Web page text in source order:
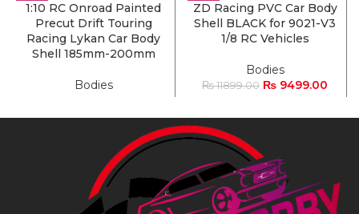
1:10 RC Onroad Painted
Precut Drift Touring
Racing Lykan Car Body
Shell 185mm-200mm
Bodies
ZD Racing PVC Car Body
Shell BLACK for 9021-V3
1/8 RC Vehicles
Bodies
₨11899.00 ₨ 9499.00